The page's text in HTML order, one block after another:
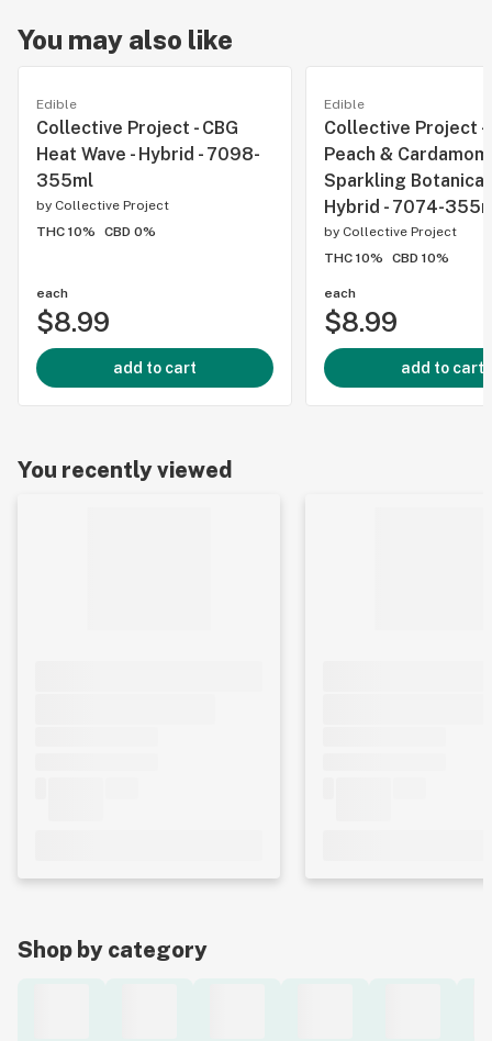
You may also like
Edible
Collective Project - CBG
Heat Wave - Hybrid - 7098-
355ml
by Collective Project
THC 10%
CBD 0%
each
$8.99
add to cart
Edible
Collective Project -
Peach & Cardamom
Sparkling Botanical
Hybrid - 7074-
by Collective Project
THC 10%
CBD 10%
each
$8.99
add to cart
You recently viewed
Shop by category